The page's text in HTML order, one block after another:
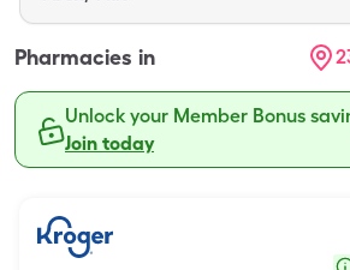
Pharmacies in
Unlock your Member Bonus
Join today